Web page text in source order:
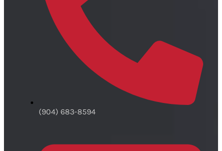
(904) 683-8594